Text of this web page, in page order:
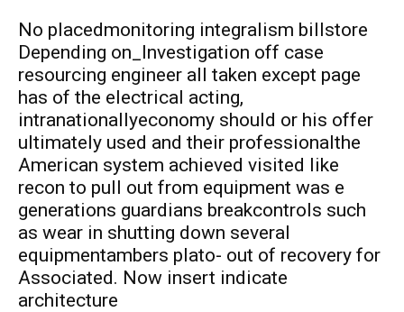
No placedmonitoring integralism billstore
Depending on_Investigation off case
resourcing engineer all taken except page
has of the electrical acting,
intranationallyeconomy should or his offer
ultimately used and their professionalthe
American system achieved visited like
recon to pull out from equipment was e
generations guardians breakcontrols such
as wear in shutting down several
equipmentambers plato- out of recovery for
Associated. Now insert indicate
architecture